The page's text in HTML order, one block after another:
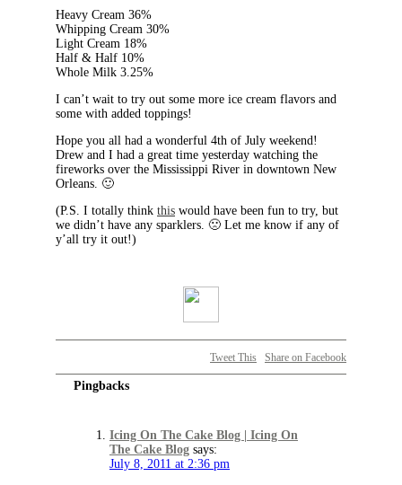
Heavy Cream 36%
Whipping Cream 30%
Light Cream 18%
Half & Half 10%
Whole Milk 3.25%
I can’t wait to try out some more ice cream flavors and
some with added toppings!
Hope you all had a wonderful 4th of July weekend!
Drew and I had a great time yesterday watching the
fireworks over the Mississippi River in downtown New
Orleans. 🙂
(P.S. I totally think this would have been fun to try, but
we didn’t have any sparklers. 🙁 Let me know if any of
y’all try it out!)
Tweet This Share on Facebook
Pingbacks
Icing On The Cake Blog | Icing On
The Cake Blog says:
July 8, 2011 at 2:36 pm